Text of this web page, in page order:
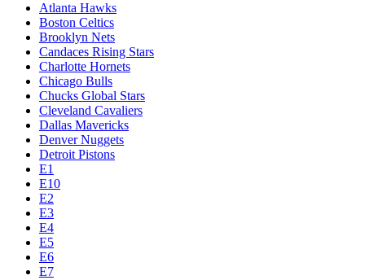
Atlanta Hawks
Boston Celtics
Brooklyn Nets
Candaces Rising Stars
Charlotte Hornets
Chicago Bulls
Chucks Global Stars
Cleveland Cavaliers
Dallas Mavericks
Denver Nuggets
Detroit Pistons
E1
E10
E2
E3
E4
E5
E6
E7